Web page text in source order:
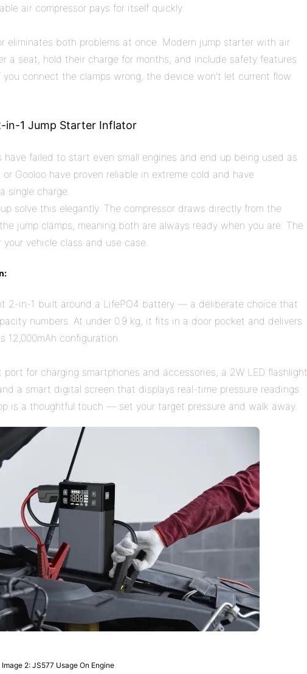
air compressor pays for itself quickly.
eliminates both problems at once. Modern jump starter with air
a seat, hold their charge for months, and include safety features
connect the clamps wrong, the device won't let current flow
in-1 Jump Starter Inflator
failed to start even small engines and end up being used as
Gooloo have proven reliable in extreme cold and have
single charge.
solve this elegantly. The compressor draws directly from the
jump clamps, meaning both are always ready when you are. The
vehicle class and use case.
2-in-1 built around a LifePO4 battery — a deliberate choice that
numbers. At under 0.9 kg, it fits in a door pocket and delivers
12,000mAh configuration.
for charging smartphones and accessories, a 2W LED flashlight
a smart digital screen that displays real-time pressure readings
is a thoughtful touch — set your target pressure and walk away.
Image 2: JS577 Usage On Engine